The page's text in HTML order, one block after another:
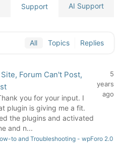
Support AI Support
All Topics Replies
Forum Can't Post,
you for your input. I
plugin is giving me a fit.
the plugins and activated
and n...
5
years
ago
to and Troubleshooting - wpForo 2.0